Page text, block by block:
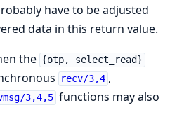
have to be adjusted
data in this return value.
the {otp, select_read}
recv/3,4 ,
3,4,5 functions may also